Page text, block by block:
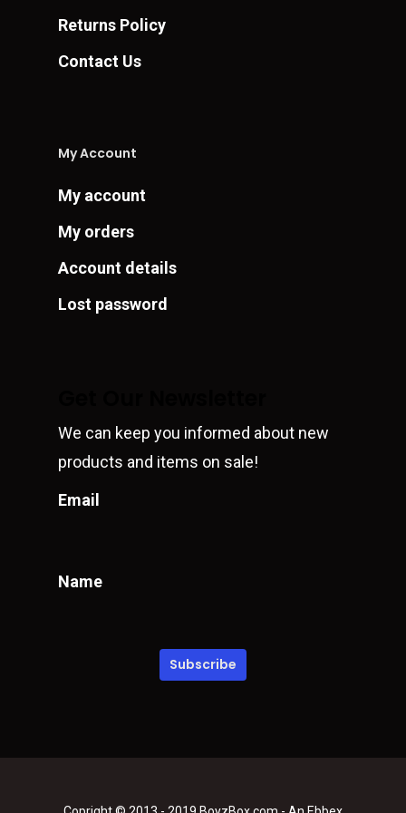
Returns Policy
Contact Us
My Account
My account
My orders
Account details
Lost password
We can keep you informed about new
products and items on sale!
Email
Name